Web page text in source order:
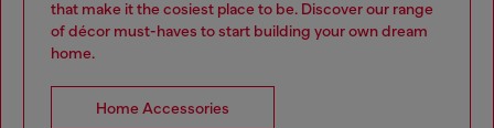
that make it the cosiest place to be. Discover our range
of décor must-haves to start building your own dream
home.
Home Accessories